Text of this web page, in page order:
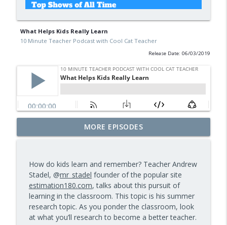
What Helps Kids Really Learn
10 Minute Teacher Podcast with Cool Cat Teacher
Release Date: 06/03/2019
Free BBC Resources for Your Classroom:
Dinosaurs, Bluey, Planet Earth and News
info_outline
Assessment and Feedback That Move
Learning Forward — Episode 963
10 Minute Teacher Podcast with Cool Cat Teacher
Math Games That Build Fluency While
MORE EPISODES
How do kids learn and remember? Teacher Andrew
Stadel, @mr_stadel founder of the popular site
estimation180.com, talks about this pursuit of
learning in the classroom. This topic is his summer
research topic. As you ponder the classroom, look
at what you’ll research to become a better teacher.